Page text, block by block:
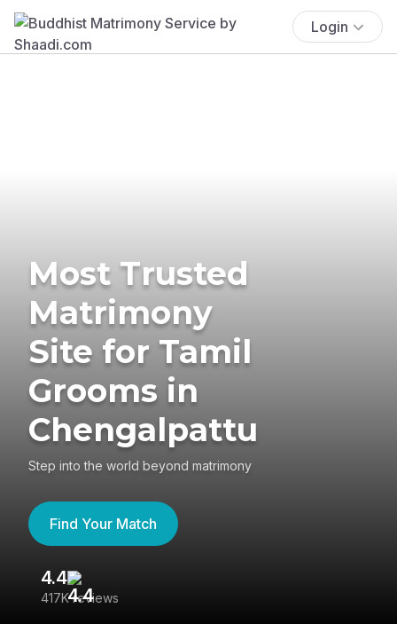
Login
Most Trusted
Matrimony
Site for Tamil
Grooms in
Chengalpattu
Step into the world beyond matrimony
Find Your Match
4.4
417K reviews